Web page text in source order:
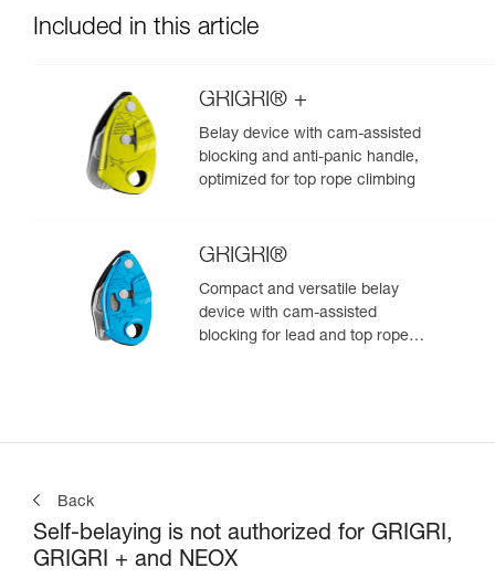
Included in this article
GRIGRI® +
Belay device with cam-assisted
blocking and anti-panic handle,
optimized for top rope climbing
GRIGRI®
Compact and versatile belay
device with cam-assisted
blocking for lead and top rope
Back
Self-belaying is not authorized for GRIGRI,
GRIGRI + and NEOX